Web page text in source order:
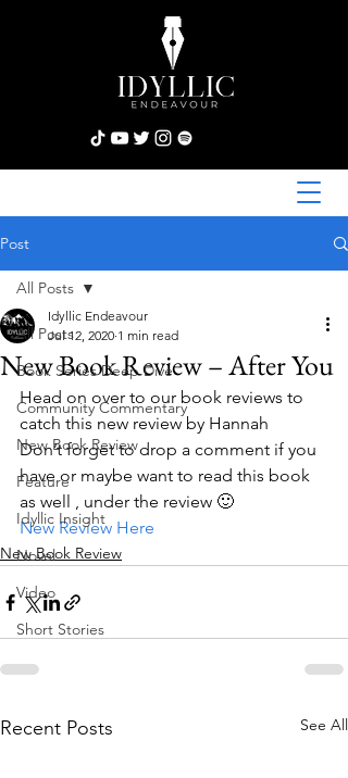
Post
All Posts
Book Series Deep Dive
Community Commentary
New Book Review
Feature
Idyllic Insight
Novel
Video
Short Stories
All Posts
New Book Review – After You
Idyllic Endeavour
Jul 12, 2020 1 min read
Head on over to our book reviews to
catch this new review by Hannah
Don’t forget to drop a comment if you
have or maybe want to read this book
as well , under the review 🙂
New Review Here
New Book Review
Recent Posts See All